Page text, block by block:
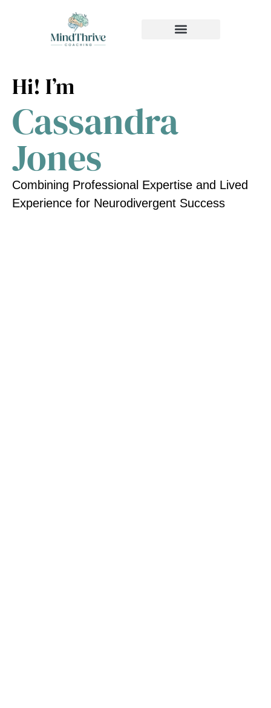
Hi! I’m
Cassandra
Jones
Combining Professional Expertise and Lived
Experience for Neurodivergent Success